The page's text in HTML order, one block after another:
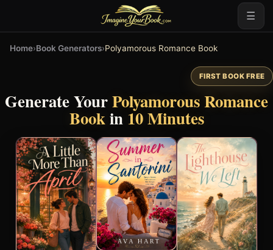
☰
Home›Book Generators›Polyamorous Romance Book
FIRST BOOK FREE
Generate YourPolyamorous Romance
Bookin 10 Minutes